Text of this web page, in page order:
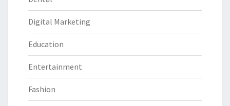
Digital Marketing
Education
Entertainment
Fashion